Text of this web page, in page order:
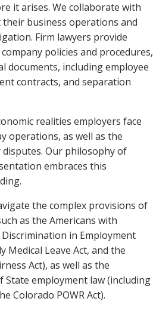
it arises. We collaborate with
business operations and
Firm lawyers provide
policies and procedures,
documents, including employee
contracts, and separation
realities employers face
operations, as well as the
Our philosophy of
embraces this
the complex provisions of
as the Americans with
in Employment
Medical Leave Act, and the
Act), as well as the
State employment law (including
Colorado POWR Act).